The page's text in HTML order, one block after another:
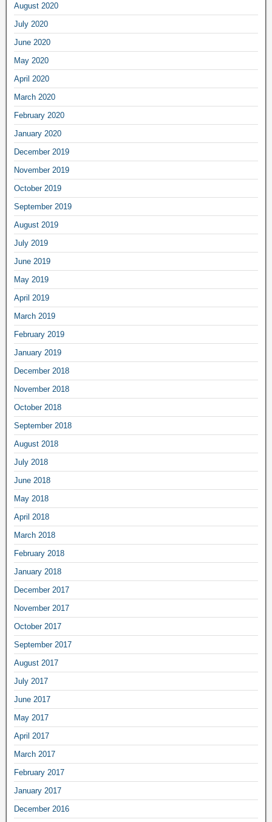
August 2020
July 2020
June 2020
May 2020
April 2020
March 2020
February 2020
January 2020
December 2019
November 2019
October 2019
September 2019
August 2019
July 2019
June 2019
May 2019
April 2019
March 2019
February 2019
January 2019
December 2018
November 2018
October 2018
September 2018
August 2018
July 2018
June 2018
May 2018
April 2018
March 2018
February 2018
January 2018
December 2017
November 2017
October 2017
September 2017
August 2017
July 2017
June 2017
May 2017
April 2017
March 2017
February 2017
January 2017
December 2016